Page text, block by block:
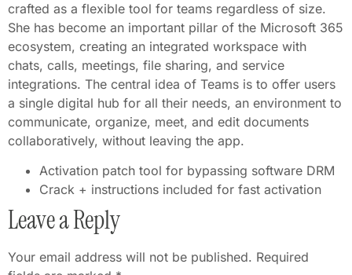
crafted as a flexible tool for teams regardless of size.
She has become an important pillar of the Microsoft 365
ecosystem, creating an integrated workspace with
chats, calls, meetings, file sharing, and service
integrations. The central idea of Teams is to offer users
a single digital hub for all their needs, an environment to
communicate, organize, meet, and edit documents
collaboratively, without leaving the app.
Activation patch tool for bypassing software DRM
Crack + instructions included for fast activation
Leave a Reply
Your email address will not be published. Required